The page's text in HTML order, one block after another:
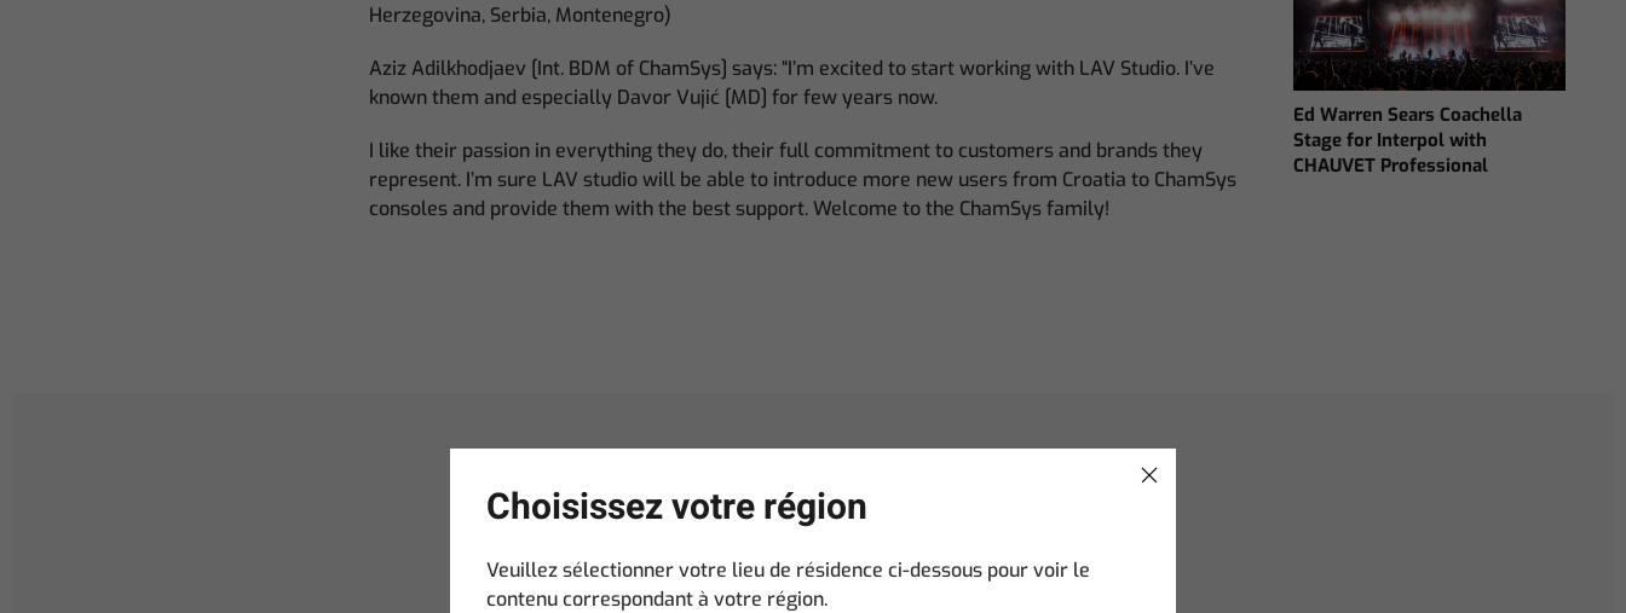
Herzegovina, Serbia, Montenegro)
Aziz Adilkhodjaev [Int. BDM of ChamSys] says: “I’m excited to start working with LAV Studio. I’ve
known them and especially Davor Vujić [MD] for few years now.
I like their passion in everything they do, their full commitment to customers and brands they
represent. I’m sure LAV studio will be able to introduce more new users from Croatia to ChamSys
consoles and provide them with the best support. Welcome to the ChamSys family!
Ed Warren Sears Coachella
Stage for Interpol with
CHAUVET Professional
Neueste Beiträge
Choisissez votre région
Veuillez sélectionner votre lieu de résidence ci-dessous pour voir le
contenu correspondant à votre région.